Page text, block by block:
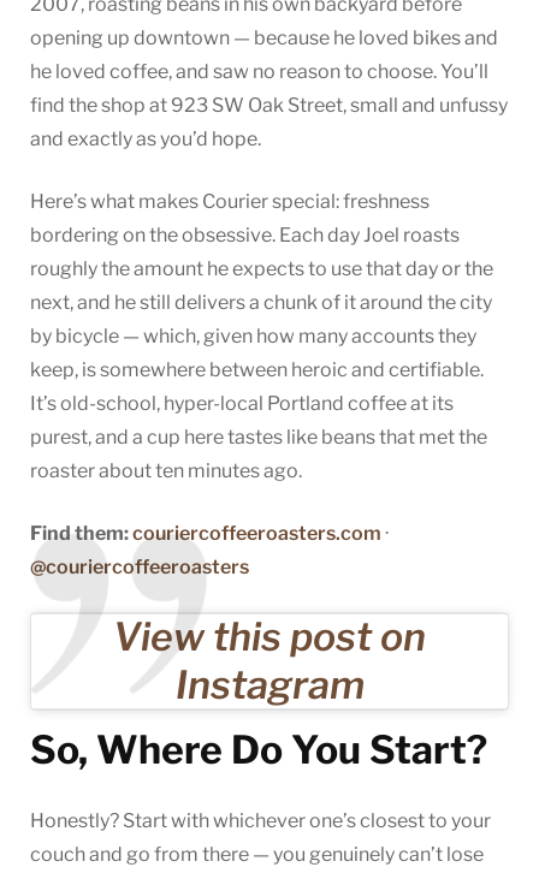
opening up downtown — because he loved bikes and
he loved coffee, and saw no reason to choose. You’ll
find the shop at 923 SW Oak Street, small and unfussy
and exactly as you’d hope.
Here’s what makes Courier special: freshness
bordering on the obsessive. Each day Joel roasts
roughly the amount he expects to use that day or the
next, and he still delivers a chunk of it around the city
by bicycle — which, given how many accounts they
keep, is somewhere between heroic and certifiable.
It’s old-school, hyper-local Portland coffee at its
purest, and a cup here tastes like beans that met the
roaster about ten minutes ago.
Find them:couriercoffeeroasters.com ·
@couriercoffeeroasters
View this post on
Instagram
So, Where Do You Start?
Honestly? Start with whichever one’s closest to your
couch and go from there — you genuinely can’t lose